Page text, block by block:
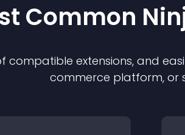
Common
compatible extensions, and
commerce platform, or